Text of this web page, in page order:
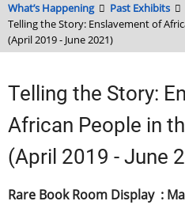
What’s Happening
Past Exhibits
Telling the Story: Enslavement of
(April 2019 - June 2021)
Telling the Story:
African People in
(April 2019 - June
Rare Book Room Display :